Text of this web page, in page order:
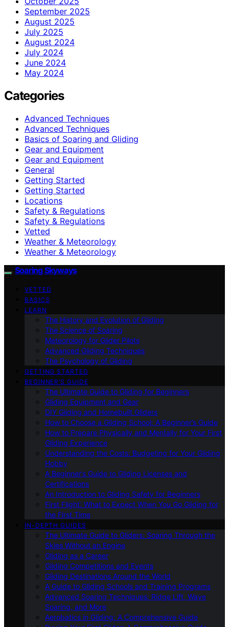
September 2025
August 2025
July 2025
August 2024
July 2024
June 2024
May 2024
Categories
Advanced Techniques
Advanced Techniques
Basics of Soaring and Gliding
Gear and Equipment
Gear and Equipment
General
Getting Started
Getting Started
Locations
Safety & Regulations
Safety & Regulations
Vetted
Weather & Meteorology
Weather & Meteorology
Soaring Skyways
VETTED
BASICS
LEARN
The History and Evolution of Gliding
The Science of Soaring
Meteorology for Glider Pilots
Advanced Gliding Techniques
The Psychology of Gliding
GETTING STARTED
BEGINNER’S GUIDE
The Ultimate Guide to Gliding for Beginners
Gliding Equipment and Gear
DIY Gliding and Homebuilt Gliders
How to Choose a Gliding School: A Beginner’s Guide
How to Prepare Physically and Mentally for Your First
Gliding Experience
Understanding the Costs: Budgeting for Your Gliding
Hobby
A Beginner’s Guide to Gliding Licenses and
Certifications
An Introduction to Gliding Safety for Beginners
First Flight: What to Expect When You Go Gliding for
the First Time
IN-DEPTH GUIDES
The Ultimate Guide to Gliders: Soaring Through the
Skies Without an Engine
Gliding as a Career
Gliding Competitions and Events
Gliding Destinations Around the World
A Guide to Gliding Schools and Training Programs
Advanced Soaring Techniques: Ridge Lift, Wave
Soaring, and More
Aerobatics in Gliding: A Comprehensive Guide